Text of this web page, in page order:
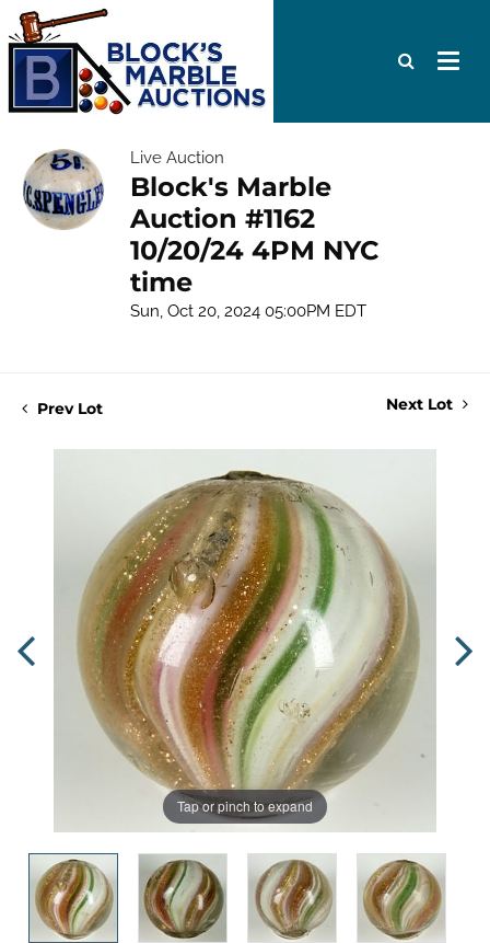
Live Auction
Block's Marble
Auction #1162
10/20/24 4PM NYC
time
Sun, Oct 20, 2024 05:00PM EDT
Prev Lot Next Lot
Tap or pinch to expand